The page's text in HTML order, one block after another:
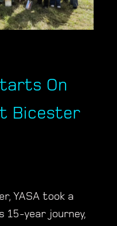
On
Bicester
YASA took a
year journey,